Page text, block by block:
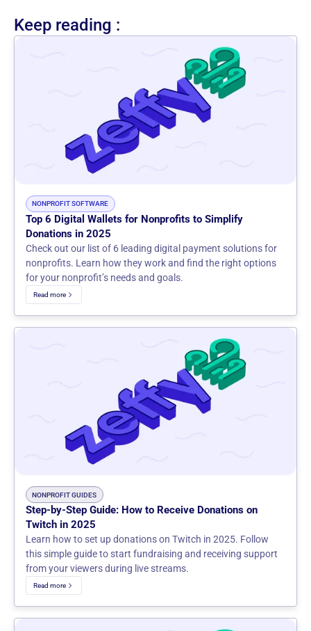
Keep reading :
NONPROFIT SOFTWARE
Top 6 Digital Wallets for Nonprofits to Simplify
Donations in 2025
Check out our list of 6 leading digital payment solutions for
nonprofits. Learn how they work and find the right options
for your nonprofit’s needs and goals.
Read more
NONPROFIT GUIDES
Step-by-Step Guide: How to Receive Donations on
Twitch in 2025
Learn how to set up donations on Twitch in 2025. Follow
this simple guide to start fundraising and receiving support
from your viewers during live streams.
Read more